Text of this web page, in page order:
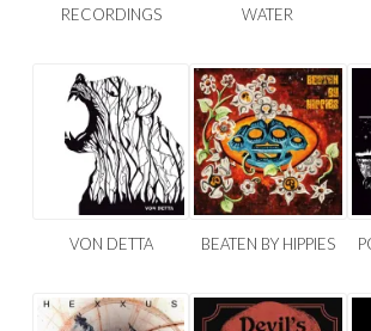
RECORDINGS
WATER
VON DETTA BEATEN BY HIPPIES